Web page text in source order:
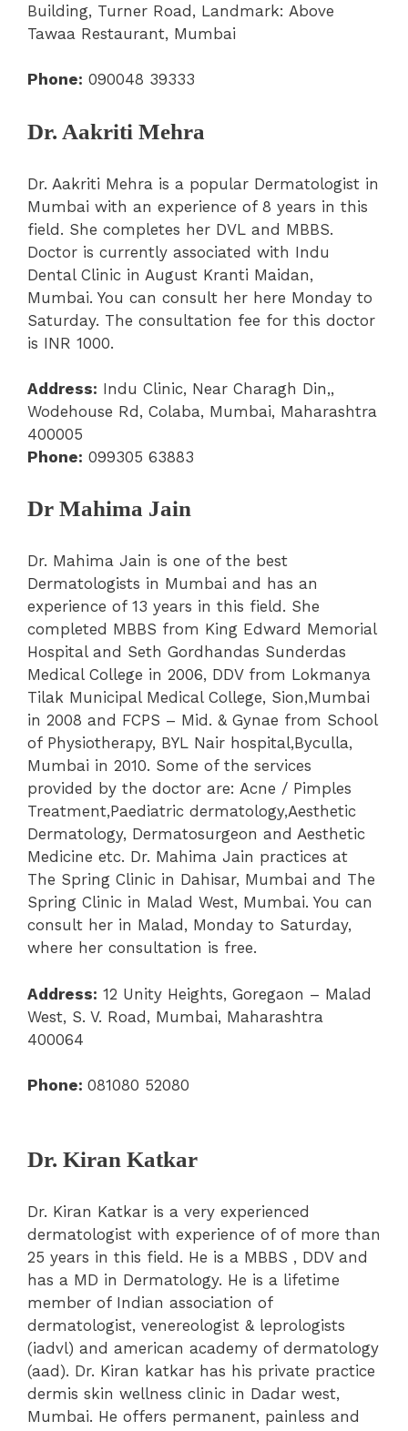
Building, Turner Road, Landmark: Above
Tawaa Restaurant, Mumbai
Phone: 090048 39333
Dr. Aakriti Mehra
Dr. Aakriti Mehra is a popular Dermatologist in
Mumbai with an experience of 8 years in this
field. She completes her DVL and MBBS.
Doctor is currently associated with Indu
Dental Clinic in August Kranti Maidan,
Mumbai. You can consult her here Monday to
Saturday. The consultation fee for this doctor
is INR 1000.
Address: Indu Clinic, Near Charagh Din,,
Wodehouse Rd, Colaba, Mumbai, Maharashtra
400005
Phone: 099305 63883
Dr Mahima Jain
Dr. Mahima Jain is one of the best
Dermatologists in Mumbai and has an
experience of 13 years in this field. She
completed MBBS from King Edward Memorial
Hospital and Seth Gordhandas Sunderdas
Medical College in 2006, DDV from Lokmanya
Tilak Municipal Medical College, Sion,Mumbai
in 2008 and FCPS – Mid. & Gynae from School
of Physiotherapy, BYL Nair hospital,Byculla,
Mumbai in 2010. Some of the services
provided by the doctor are: Acne / Pimples
Treatment,Paediatric dermatology,Aesthetic
Dermatology, Dermatosurgeon and Aesthetic
Medicine etc. Dr. Mahima Jain practices at
The Spring Clinic in Dahisar, Mumbai and The
Spring Clinic in Malad West, Mumbai. You can
consult her in Malad, Monday to Saturday,
where her consultation is free.
Address: 12 Unity Heights, Goregaon – Malad
West, S. V. Road, Mumbai, Maharashtra
400064
Phone: 081080 52080
Dr. Kiran Katkar
Dr. Kiran Katkar is a very experienced
dermatologist with experience of of more than
25 years in this field. He is a MBBS , DDV and
has a MD in Dermatology. He is a lifetime
member of Indian association of
dermatologist, venereologist & leprologists
(iadvl) and american academy of dermatology
(aad). Dr. Kiran katkar has his private practice
dermis skin wellness clinic in Dadar west,
Mumbai. He offers permanent, painless and